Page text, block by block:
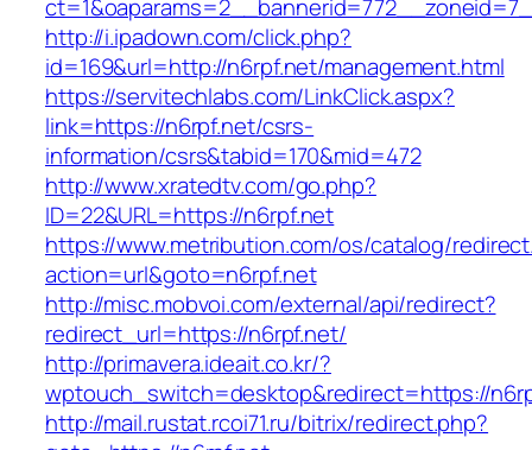
http://i.ipadown.com/click.php?
id=169&url=http://n6rpf.net/management.html
https://servitechlabs.com/LinkClick.aspx?
link=https://n6rpf.net/csrs-
information/csrs&tabid=170&mid=472
http://www.xratedtv.com/go.php?
ID=22&URL=https://n6rpf.net
https://www.metribution.com/os/catalog/
action=url&goto=n6rpf.net
http://misc.mobvoi.com/external/api/redirect?
redirect_url=https://n6rpf.net/
http://primavera.ideait.co.kr/?
wptouch_switch=desktop&redirect=https://
http://mail.rustat.rcoi71.ru/bitrix/redirect.php?